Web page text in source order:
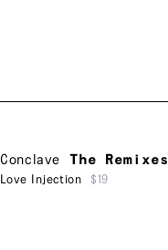
Conclave The Remixes
Love Injection $19